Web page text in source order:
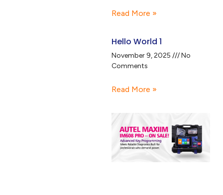
Read More »
Hello World 1
November 9, 2025
No
Comments
Read More »